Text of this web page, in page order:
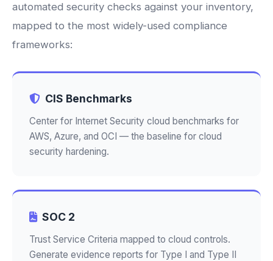
automated security checks against your inventory,
mapped to the most widely-used compliance
frameworks:
CIS Benchmarks
Center for Internet Security cloud benchmarks for
AWS, Azure, and OCI — the baseline for cloud
security hardening.
SOC 2
Trust Service Criteria mapped to cloud controls.
Generate evidence reports for Type I and Type II